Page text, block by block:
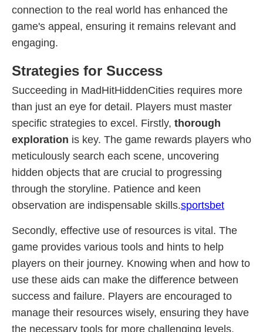
connection to the real world has enhanced the
game's appeal, ensuring it remains relevant and
engaging.
Strategies for Success
Succeeding in MadHitHiddenCities requires more
than just an eye for detail. Players must master
specific strategies to excel. Firstly, thorough
exploration is key. The game rewards players who
meticulously search each scene, uncovering
hidden objects that are crucial to progressing
through the storyline. Patience and keen
observation are indispensable skills.sportsbet
Secondly, effective use of resources is vital. The
game provides various tools and hints to help
players on their journey. Knowing when and how to
use these aids can make the difference between
success and failure. Players are encouraged to
manage their resources wisely, ensuring they have
the necessary tools for more challenging levels.